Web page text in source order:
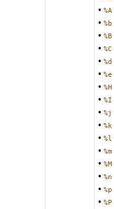
•%A
•%b
•%B
•%C
•%d
•%e
•%H
•%I
•%j
•%k
•%l
•%m
•%M
•%n
•%p
•%P